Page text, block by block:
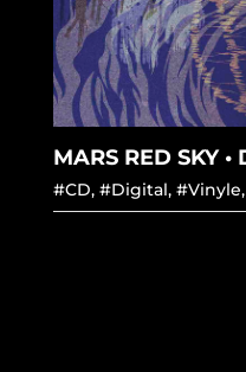
MARS RED SKY
#CD, #Digital, #Vinyle,